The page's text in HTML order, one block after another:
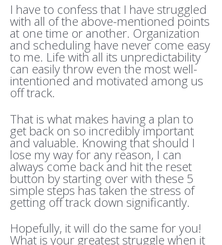
I have to confess that I have struggled
with all of the above-mentioned points
at one time or another. Organization
and scheduling have never come easy
to me. Life with all its unpredictability
can easily throw even the most well-
intentioned and motivated among us
off track.
That is what makes having a plan to
get back on so incredibly important
and valuable. Knowing that should I
lose my way for any reason, I can
always come back and hit the reset
button by starting over with these 5
simple steps has taken the stress of
getting off track down significantly.
Hopefully, it will do the same for you!
What is your greatest struggle when it